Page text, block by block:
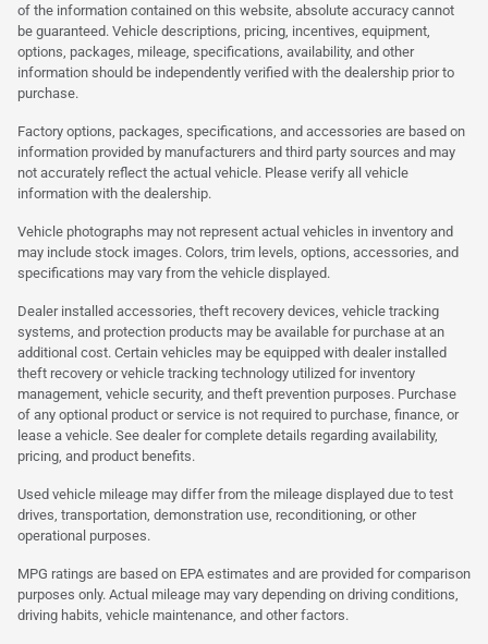
of the information contained on this website, absolute accuracy cannot
be guaranteed. Vehicle descriptions, pricing, incentives, equipment,
options, packages, mileage, specifications, availability, and other
information should be independently verified with the dealership prior to
purchase.
Factory options, packages, specifications, and accessories are based on
information provided by manufacturers and third party sources and may
not accurately reflect the actual vehicle. Please verify all vehicle
information with the dealership.
Vehicle photographs may not represent actual vehicles in inventory and
may include stock images. Colors, trim levels, options, accessories, and
specifications may vary from the vehicle displayed.
Dealer installed accessories, theft recovery devices, vehicle tracking
systems, and protection products may be available for purchase at an
additional cost. Certain vehicles may be equipped with dealer installed
theft recovery or vehicle tracking technology utilized for inventory
management, vehicle security, and theft prevention purposes. Purchase
of any optional product or service is not required to purchase, finance, or
lease a vehicle. See dealer for complete details regarding availability,
pricing, and product benefits.
Used vehicle mileage may differ from the mileage displayed due to test
drives, transportation, demonstration use, reconditioning, or other
operational purposes.
MPG ratings are based on EPA estimates and are provided for comparison
purposes only. Actual mileage may vary depending on driving conditions,
driving habits, vehicle maintenance, and other factors.